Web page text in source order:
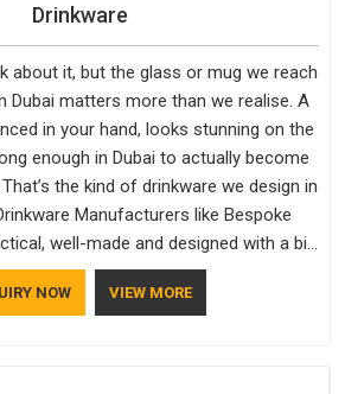
Drinkware
about it, but the glass or mug we reach
Dubai matters more than we realise. A
in your hand, looks stunning on the
enough in Dubai to actually become
the kind of drinkware we design in
Manufacturers like Bespoke
well-made and designed with a bit
looking for Drinkware Manufacturers
based in Delhi, but the quality and
NOW VIEW MORE